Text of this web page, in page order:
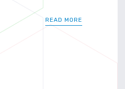
READ MORE